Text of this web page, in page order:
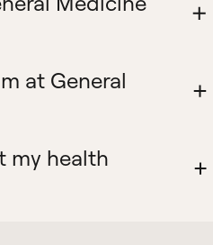
at General
my health